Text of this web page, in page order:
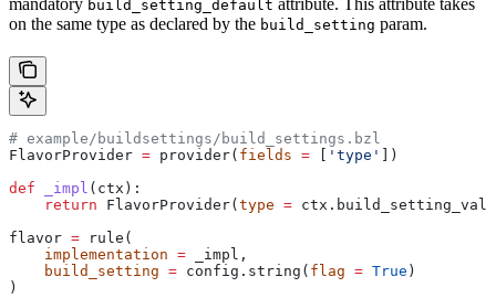
mandatory build_setting_default attribute. This attribute takes
on the same type as declared by the build_setting param.
# example/buildsettings/build_settings.bzl
FlavorProvider = provider( fields = 'type'
])
def _impl ( ctx ):
    return
FlavorProvider( type =
flavor = rule(
    implementation
= _impl,
    build_setting
= config.string( flag = True )
)